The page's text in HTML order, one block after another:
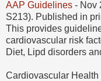
AAP Guidelines - Nov
S213). Published in
This provides
cardiovascular risk
Diet, Lipd disorders
Cardiovascular